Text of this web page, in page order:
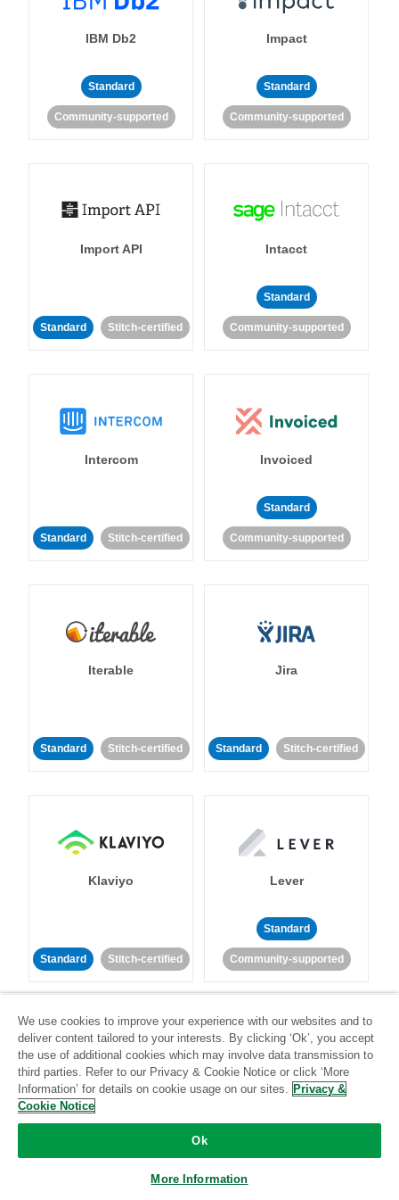
IBM Db2
Standard
Community-supported
Impact
Standard
Community-supported
Import API
Standard Stitch-certified
Intacct
Standard
Community-supported
Intercom
Standard Stitch-certified
Invoiced
Standard
Community-supported
Iterable
Standard Stitch-certified
Jira
Standard Stitch-certified
Klaviyo
Standard Stitch-certified
Lever
Standard
Community-supported
LinkedIn Ads Listrak
We use cookies to improve your experience with our websites and to
deliver content tailored to your interests. By clicking ‘Ok’, you accept
the use of additional cookies which may involve data transmission to
third parties. Refer to our Privacy & Cookie Notice or click ‘More
Information’ for details on cookie usage on our sites. Privacy &
Cookie Notice
Ok
More Information